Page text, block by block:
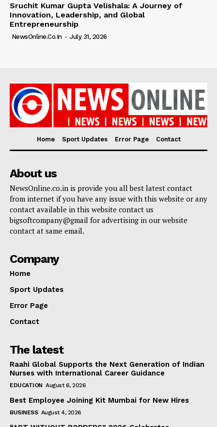
Sruchit Kumar Gupta Velishala: A Journey of
Innovation, Leadership, and Global
Entrepreneurship
NewsOnline.co.in - July 31, 2026
Home Sport Updates Error Page Contact
About us
NewsOnline.co.in is provide you all best latest contact
from internet if you have any issue with this website or any
contact available in this website contact us
bigsoftcompany@gmail for advertising in our website
contact at same email.
Company
Home
Sport Updates
Error Page
Contact
The latest
Raahi Global Supports the Next Generation of Indian
Nurses with International Career Guidance
EDUCATION August 6, 2026
Best Employee Joining Kit Mumbai for New Hires
BUSINESS August 4, 2026